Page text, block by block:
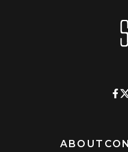
ABOUT